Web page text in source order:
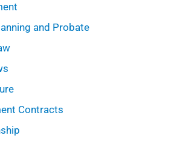
and Probate
Contracts